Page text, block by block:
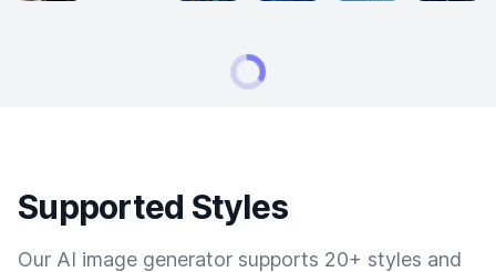
Supported Styles
Our AI image generator supports 20+ styles and